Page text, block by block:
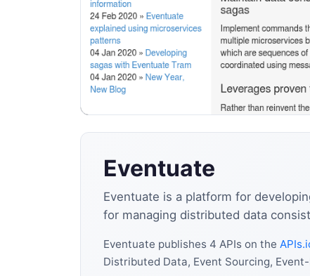
Eventuate
Eventuate is a platform for
for managing distributed data
Eventuate publishes 4 APIs on the
Distributed Data, Event Sourcing,